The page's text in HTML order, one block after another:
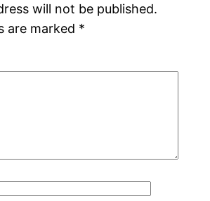
will not be published.
are marked *